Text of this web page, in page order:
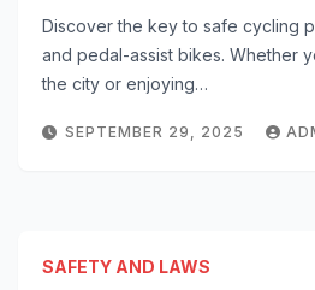
Discover the key to safe cycling
and pedal-assist bikes. Whether
the city or enjoying…
SEPTEMBER 29, 2025
SAFETY AND LAWS